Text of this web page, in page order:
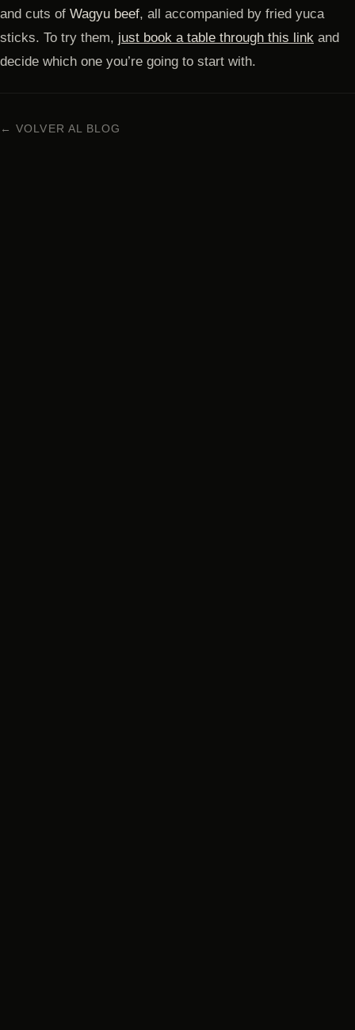
and cuts of Wagyu beef, all accompanied by fried yuca
sticks. To try them, just book a table through this link and
decide which one you’re going to start with.
← VOLVER AL BLOG